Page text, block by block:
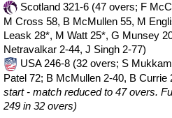
Scotland 321-6 (47 overs; F
M Cross 58, B McMullen 55, M
Leask 28*, M Watt 25*, G Munsey
Netravalkar 2-44, J Singh 2-77)
USA 246-8 (32 overs; S
Patel 72; B McMullen 2-40, B Currie
start - match reduced to 47 overs.
249 in 32 overs)